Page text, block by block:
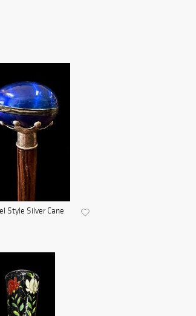
Style Silver Cane